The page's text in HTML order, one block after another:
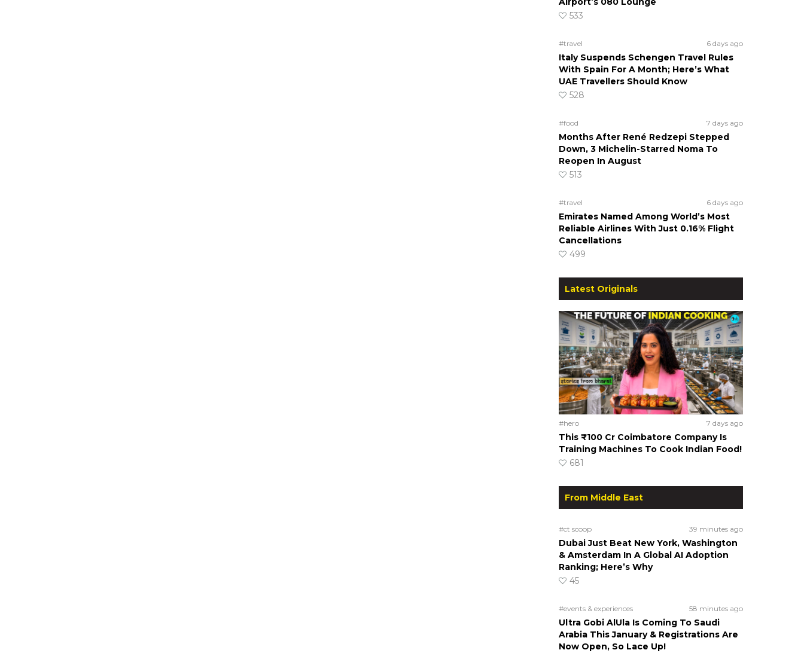
533
#travel 6 days ago
Italy Suspends Schengen Travel Rules
With Spain For A Month; Here’s What
UAE Travellers Should Know
528
#food 7 days ago
Months After René Redzepi Stepped
Down, 3 Michelin-Starred Noma To
Reopen In August
513
#travel 6 days ago
Emirates Named Among World’s Most
Reliable Airlines With Just 0.16% Flight
Cancellations
499
Latest Originals
#hero 7 days ago
This ₹100 Cr Coimbatore Company Is
Training Machines To Cook Indian Food!
681
From Middle East
#ct scoop 39 minutes ago
Dubai Just Beat New York, Washington
& Amsterdam In A Global AI Adoption
Ranking; Here’s Why
45
#events & experiences 58 minutes ago
Ultra Gobi AlUla Is Coming To Saudi
Arabia This January & Registrations Are
Now Open, So Lace Up!